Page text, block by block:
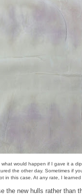
would happen if I gave it a
the other day. Sometimes if
in this case. At any rate, I
the new hulls rather than